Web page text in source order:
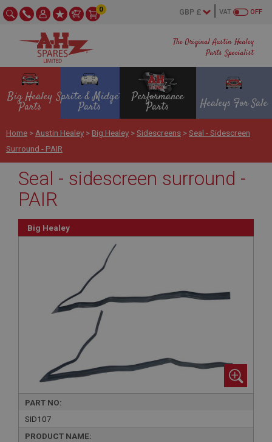
The Original Austin Healey
Parts Specialist
OFF
VAT
0
Big Healey
Parts
Sprite & Midget
Parts
Performance
Parts Healeys For Sale
Home > Austin Healey > Big Healey >Sidescreens >Seal - Sidescreen
Surround - PAIR
Seal - sidescreen surround -
PAIR
Big Healey
PART NO:
SID107
PRODUCT NAME: